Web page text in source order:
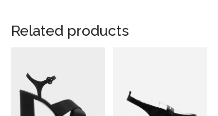
Related products